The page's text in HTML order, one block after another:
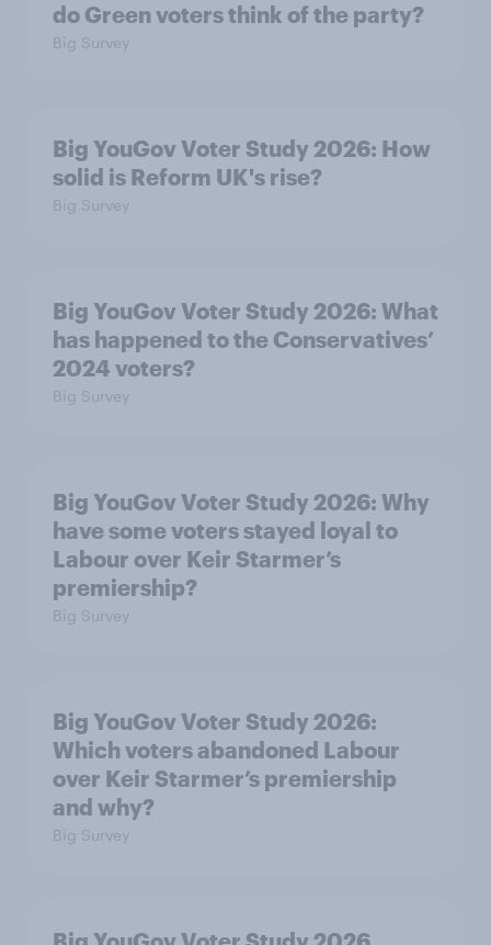
do Green voters think of the party?
Big Survey
Big YouGov Voter Study 2026: How
solid is Reform UK's rise?
Big Survey
Big YouGov Voter Study 2026: What
has happened to the Conservatives’
2024 voters?
Big Survey
Big YouGov Voter Study 2026: Why
have some voters stayed loyal to
Labour over Keir Starmer’s
premiership?
Big Survey
Big YouGov Voter Study 2026:
Which voters abandoned Labour
over Keir Starmer’s premiership
and why?
Big Survey